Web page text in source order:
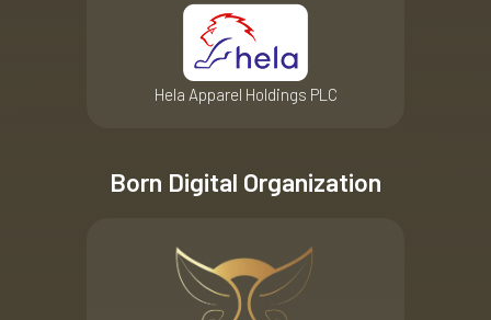
Hela Apparel Holdings PLC
Born Digital Organization